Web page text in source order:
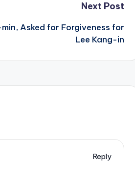
Next Post
Asked for Forgiveness for
Lee Kang-in
Reply